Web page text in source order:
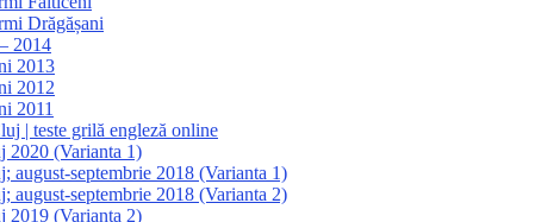
Drăgășani
2014
2013
2012
2011
| teste grilă engleză online
2020 (Varianta 1)
august-septembrie 2018 (Varianta 1)
august-septembrie 2018 (Varianta 2)
2019 (Varianta 2)